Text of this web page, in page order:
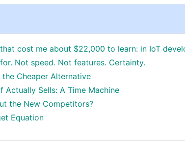
that cost me about $22,000 to learn: in IoT
Not speed. Not features. Certainty.
Cheaper Alternative
Actually Sells: A Time Machine
the New Competitors?
Equation